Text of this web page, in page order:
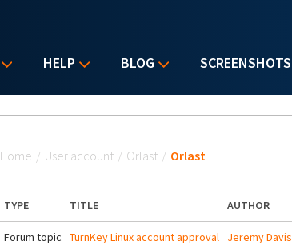
HELP BLOG SCREENSHOTS
Home / User account / Orlast / Orlast
TYPE TITLE AUTHOR
Forum topic TurnKey Linux account approval Jeremy Davis